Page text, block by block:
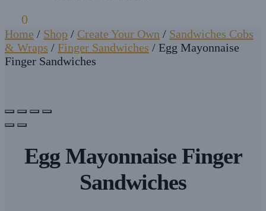
0
Home / Shop / Create Your Own / Sandwiches Cobs
& Wraps / Finger Sandwiches / Egg Mayonnaise
Finger Sandwiches
Egg Mayonnaise Finger
Sandwiches